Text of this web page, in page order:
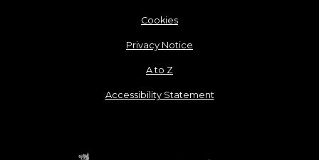
Cookies
Privacy Notice
A to Z
Accessibility Statement